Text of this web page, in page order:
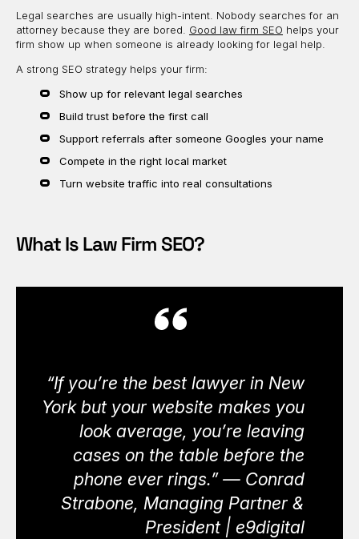
Legal searches are usually high-intent. Nobody searches for an
attorney because they are bored. Good law firm SEO helps your
firm show up when someone is already looking for legal help.
A strong SEO strategy helps your firm:
Show up for relevant legal searches
Build trust before the first call
Support referrals after someone Googles your name
Compete in the right local market
Turn website traffic into real consultations
What Is Law Firm SEO?
“If you’re the best lawyer in New
York but your website makes you
look average, you’re leaving
cases on the table before the
phone ever rings.” — Conrad
Strabone, Managing Partner &
President | e9digital